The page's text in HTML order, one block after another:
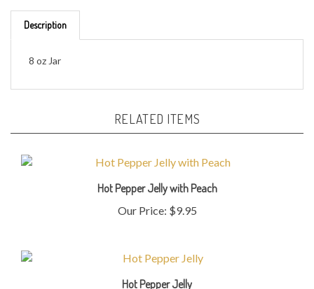
Hot Pepper Jelly with Peach
Our Price:$9.95
Hot Pepper Jelly